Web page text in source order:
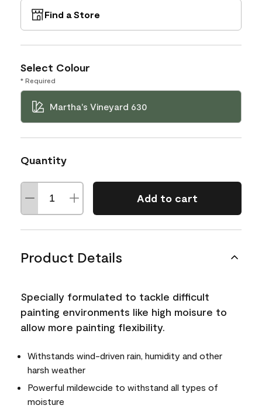
Find a Store
Select Colour
* Required
Martha's Vineyard 630
Quantity
Add to cart
Product Details
Specially formulated to tackle difficult
painting environments like high moisure to
allow more painting flexibility.
Withstands wind-driven rain, humidity and other
harsh weather
Powerful mildewcide to withstand all types of
moisture